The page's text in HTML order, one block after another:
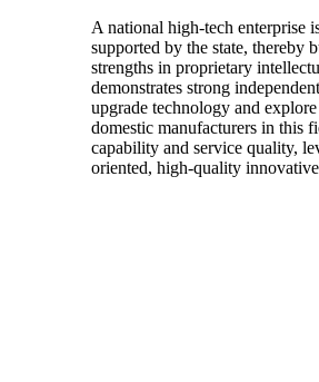
A national high-tech enterprise
supported by the state, thereby
strengths in proprietary
demonstrates strong
upgrade technology and
domestic manufacturers in this
capability and service quality,
oriented, high-quality